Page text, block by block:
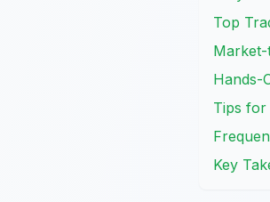
Top
Hands-
Tips for
Key